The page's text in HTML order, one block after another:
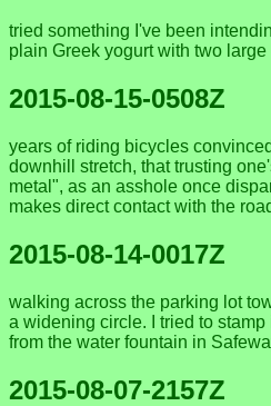
tried something I've been
plain Greek yogurt with two
2015-08-15-0508Z
years of riding bicycles
downhill stretch, that trusting
metal", as an asshole once
makes direct contact with the
2015-08-14-0017Z
walking across the parking lot
a widening circle. I tried to
from the water fountain in
2015-08-07-2157Z